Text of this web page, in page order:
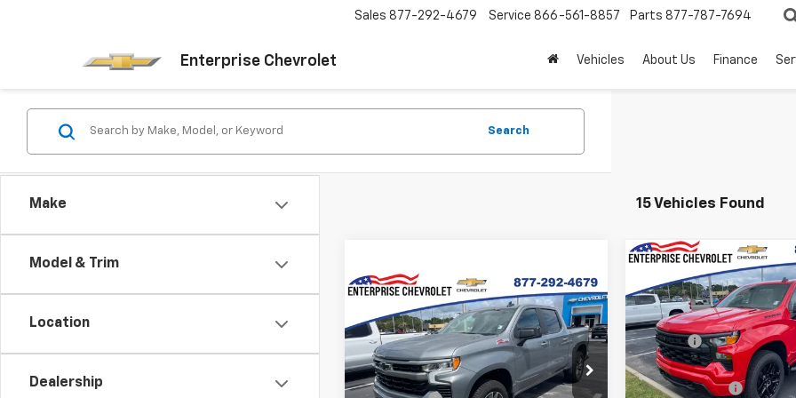
Enterprise Chevrolet
Sales 877-292-4679 Service 866-561-8857 Parts 877-787-7694
Vehicles About Us Finance
Make
Model & Trim
Location
Dealership
Search
15 Vehicles Found
New2026Chevrolet
Silverado 1500RST
VIN:3GCUKEE80TG339431Stock:SI5843
Model:CK10543
MSRP: $64,540
Final Price:
Contact Us
Compare Vehicle
New2026Chevrolet
Silverado 1500
VIN:1GCPKBEK7TZ390559
Model:CK10543
In Stock
MSRP:
Doc fee
Final Price:
Customer Cash
Compare Vehicle